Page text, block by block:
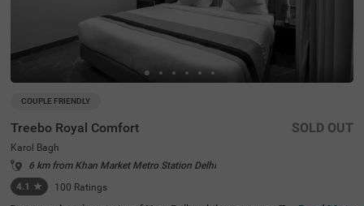
COUPLE FRIENDLY
Treebo Royal Comfort
Karol Bagh
6 km from Khan Market Metro Station Delhi
4.1 ★ 100 Ratings
SOLD OUT